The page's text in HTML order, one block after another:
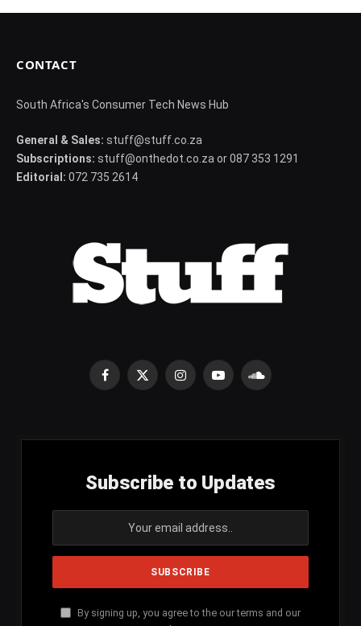
CONTACT
South Africa's Consumer Tech News Hub
General & Sales: stuff@stuff.co.za
Subscriptions: stuff@onthedot.co.za or 087 353 1291
Editorial: 072 735 2614
Facebook
X
InstagramYouTubeSoundCloud
Subscribe to Updates
By signing up, you agree to the our terms and our